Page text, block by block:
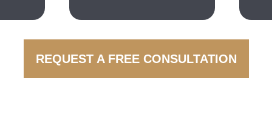
REQUEST A FREE CONSULTATION